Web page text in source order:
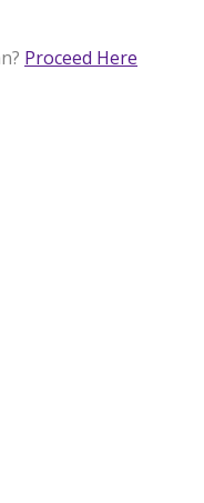
Proceed Here